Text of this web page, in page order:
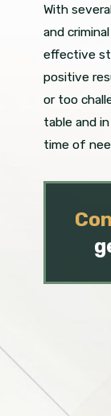
With
and
effective
positive
or too
table and
time of